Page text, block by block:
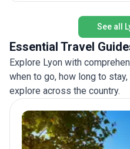
See all
Essential Travel
Explore Lyon with
when to go, how long to
explore across the country.